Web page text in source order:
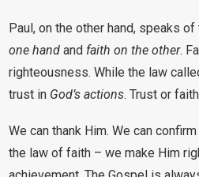
Paul, on the other hand, speaks of
one hand and faith on the other.
righteousness. While the law
trust in God’s actions. Trust or
We can thank Him. We can
the law of faith – we make Him